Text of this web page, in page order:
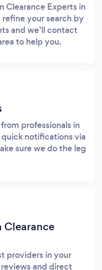
Clearance Experts in
your search by
and we’ll contact
to help you.
professionals in
notifications via
sure we do the leg
Clearance
providers in your
and direct